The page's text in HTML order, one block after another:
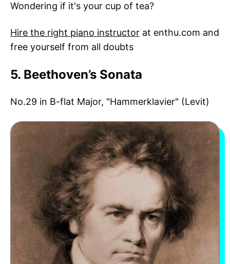
Wondering if it's your cup of tea?
Hire the right piano instructor at enthu.com and
free yourself from all doubts
5. Beethoven’s Sonata
No.29 in B-flat Major, "Hammerklavier" (Levit)